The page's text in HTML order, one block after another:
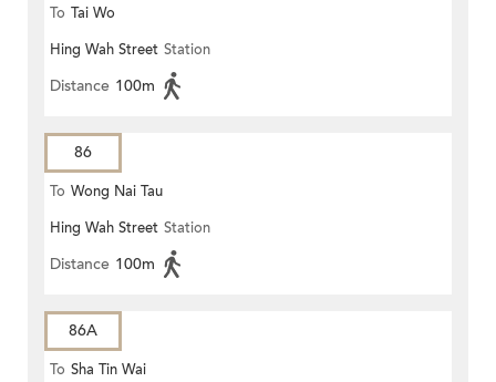
To Tai Wo
Hing Wah Street Station
Distance 100m
86
To Wong Nai Tau
Hing Wah Street Station
Distance 100m
86A
To Sha Tin Wai